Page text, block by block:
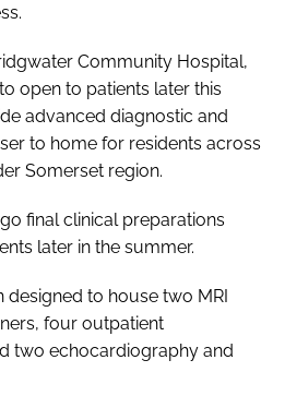
Community Hospital,
open to patients later this
advanced diagnostic and
to home for residents across
Somerset region.
final clinical preparations
later in the summer.
designed to house two MRI
four outpatient
two echocardiography and